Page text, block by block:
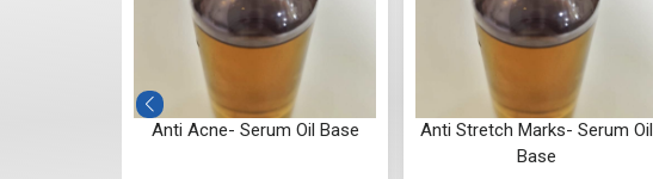
Anti Acne- Serum Oil Base
Anti Stretch Marks- Serum Oil
Base